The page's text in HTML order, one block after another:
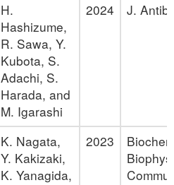
H.
Hashizume,
R. Sawa, Y.
Kubota, S.
Adachi, S.
Harada, and
M. Igarashi
2024 J.
K. Nagata,
Y. Kakizaki,
K. Yanagida,
2023